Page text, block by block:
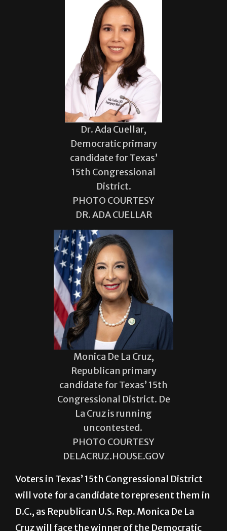
Dr. Ada Cuellar,
Democratic primary
candidate for Texas’
15th Congressional
District.
PHOTO COURTESY
DR. ADA CUELLAR
Monica De La Cruz,
Republican primary
candidate for Texas’ 15th
Congressional District. De
La Cruz is running
uncontested.
PHOTO COURTESY
DELACRUZ.HOUSE.GOV
Voters in Texas’ 15th Congressional District
will vote for a candidate to represent them in
D.C., as Republican U.S. Rep. Monica De La
Cruz will face the winner of the Democratic